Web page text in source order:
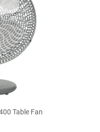
Table Fan